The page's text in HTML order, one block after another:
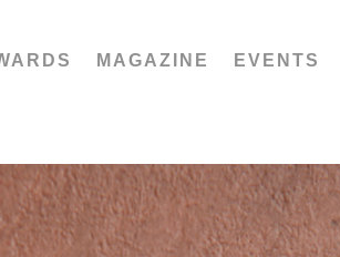
MAGAZINE EVENTS